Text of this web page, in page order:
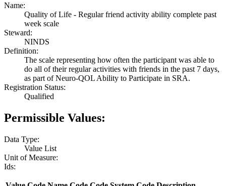
Name:
Quality of Life - Regular friend activity ability complete past
week scale
Steward:
NINDS
Definition:
The scale representing how often the participant was able to
do all of their regular activities with friends in the past 7 days,
as part of Neuro-QOL Ability to Participate in SRA.
Registration Status:
Qualified
Permissible Values:
Data Type:
Value List
Unit of Measure:
Ids: